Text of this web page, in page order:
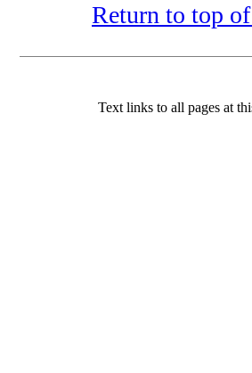
Return to top
Text links to all pages at